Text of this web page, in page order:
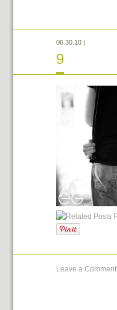
06.30.10 |
9
Leave a Comment